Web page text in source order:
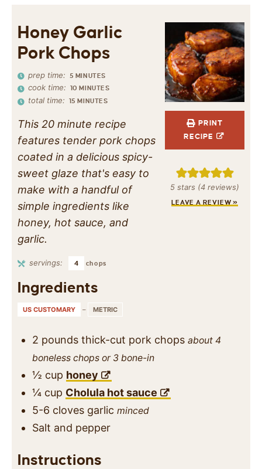
PRINT
RECIPE
5 stars (4 reviews)
LEAVE A REVIEW »
Honey Garlic
Pork Chops
prep time: 5 MINUTES
cook time: 10 MINUTES
total time: 15 MINUTES
This 20 minute recipe
features tender pork chops
coated in a delicious spicy-
sweet glaze that's easy to
make with a handful of
simple ingredients like
honey, hot sauce, and
garlic.
servings: 4 chops
Ingredients
US CUSTOMARY – METRIC
2 pounds thick-cut pork chops about 4
boneless chops or 3 bone-in
½ cup honey
¼ cup Cholula hot sauce
5-6 cloves garlic minced
Salt and pepper
Instructions